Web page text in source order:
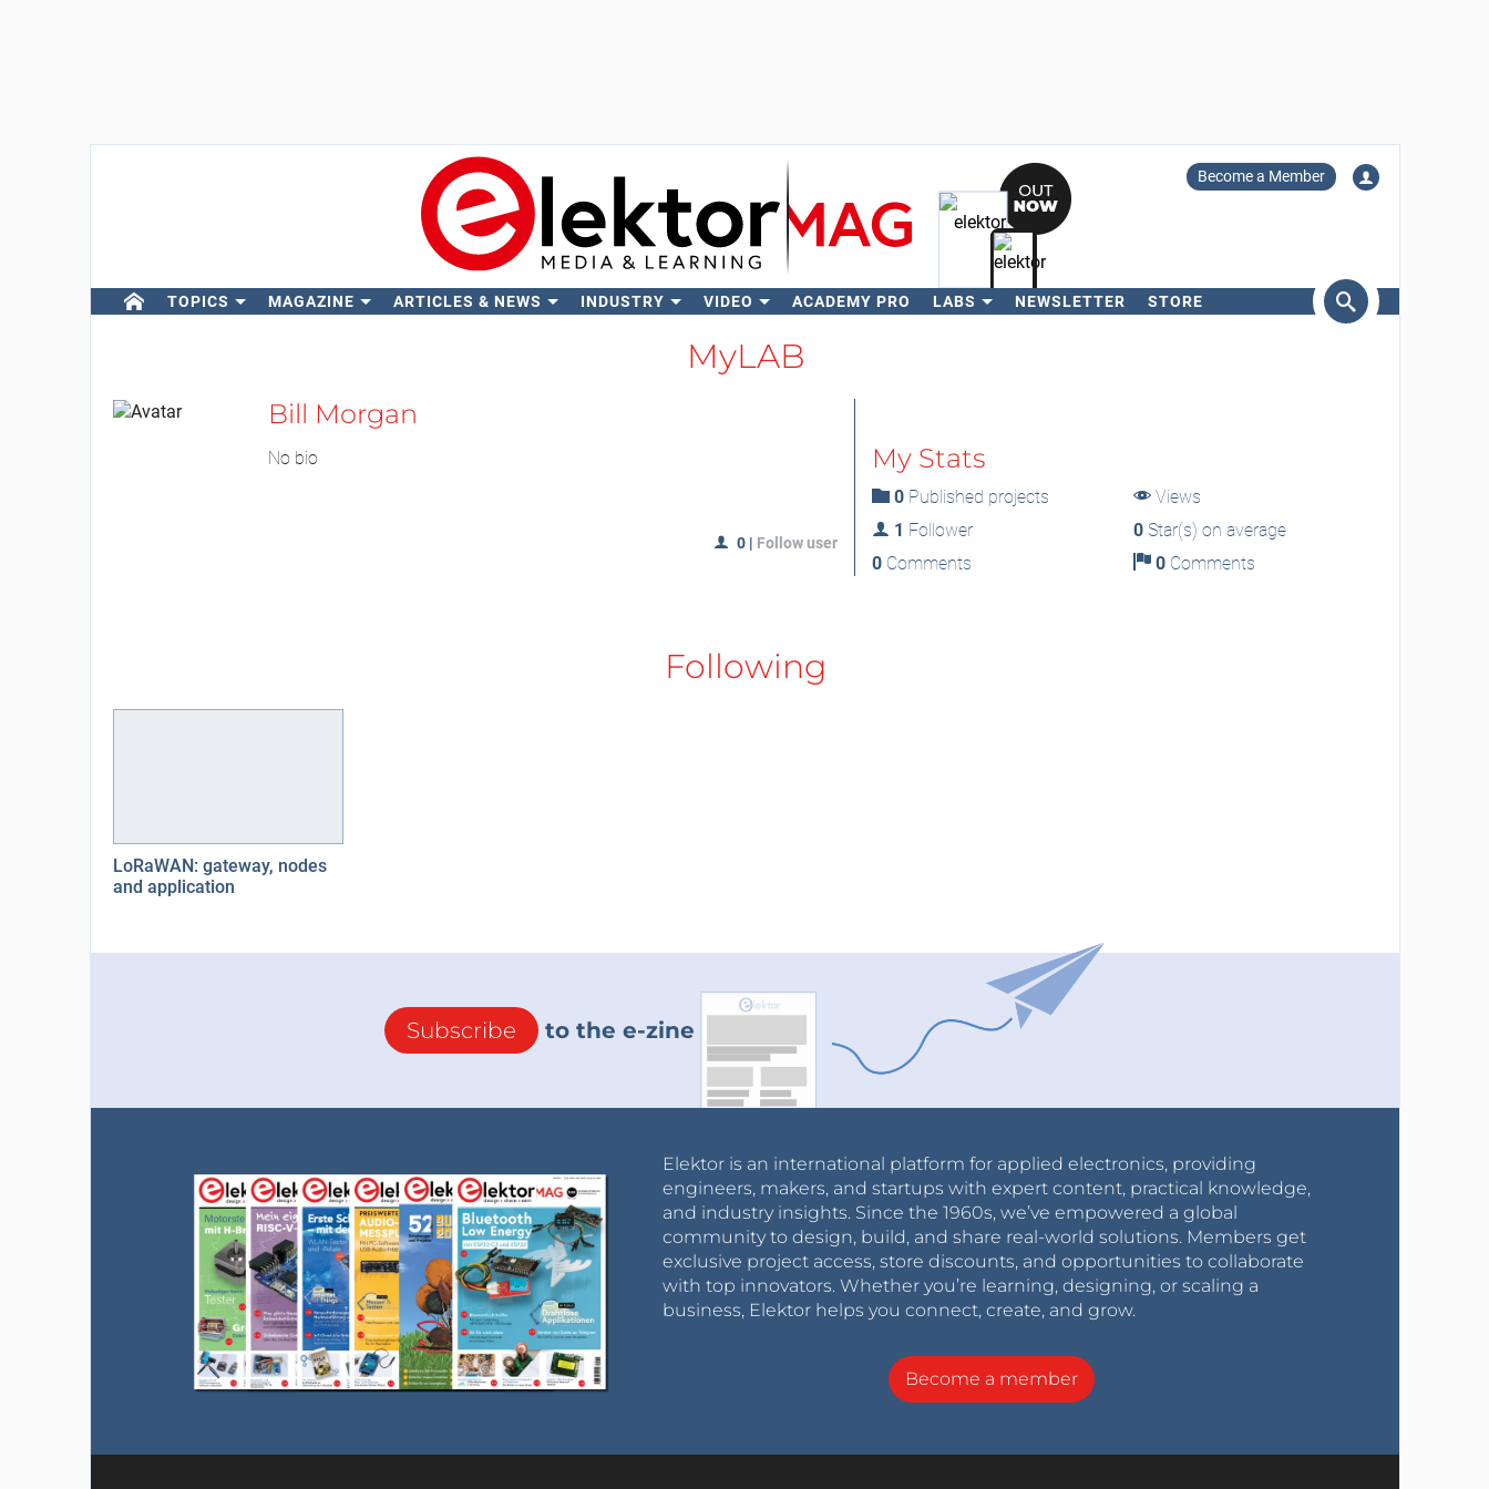
Become a Member
TOPICS MAGAZINE ARTICLES & NEWS INDUSTRY VIDEO ACADEMY PRO LABS NEWSLETTER STORE
MyLAB
Bill Morgan
No bio
0 | Follow user
My Stats
0Published projects
Views
1 Follower 0 Star(s) on average
0Comments 0 Comments
Following
LoRaWAN: gateway, nodes
and application
Subscribe to the e-zine
Elektor is an international platform for applied electronics, providing
engineers, makers, and startups with expert content, practical knowledge,
and industry insights. Since the 1960s, we’ve empowered a global
community to design, build, and share real-world solutions. Members get
exclusive project access, store discounts, and opportunities to collaborate
with top innovators. Whether you’re learning, designing, or scaling a
business, Elektor helps you connect, create, and grow.
Become a member